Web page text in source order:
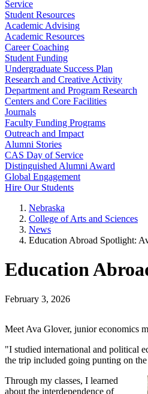
Service
Student Resources
Academic Advising
Academic Resources
Career Coaching
Student Funding
Undergraduate Success Plan
Research and Creative Activity
Department and Program Research
Centers and Core Facilities
Journals
Faculty Funding Programs
Outreach and Impact
Alumni Stories
CAS Day of Service
Distinguished Alumni Award
Global Engagement
Hire Our Students
Nebraska
College of Arts and Sciences
News
Education Abroad Spotlight:
Education
February 3, 2026
Meet Ava Glover, junior economics
"I studied international and political
the trip included going punting on
Through my classes, I learned
about the interdependence of